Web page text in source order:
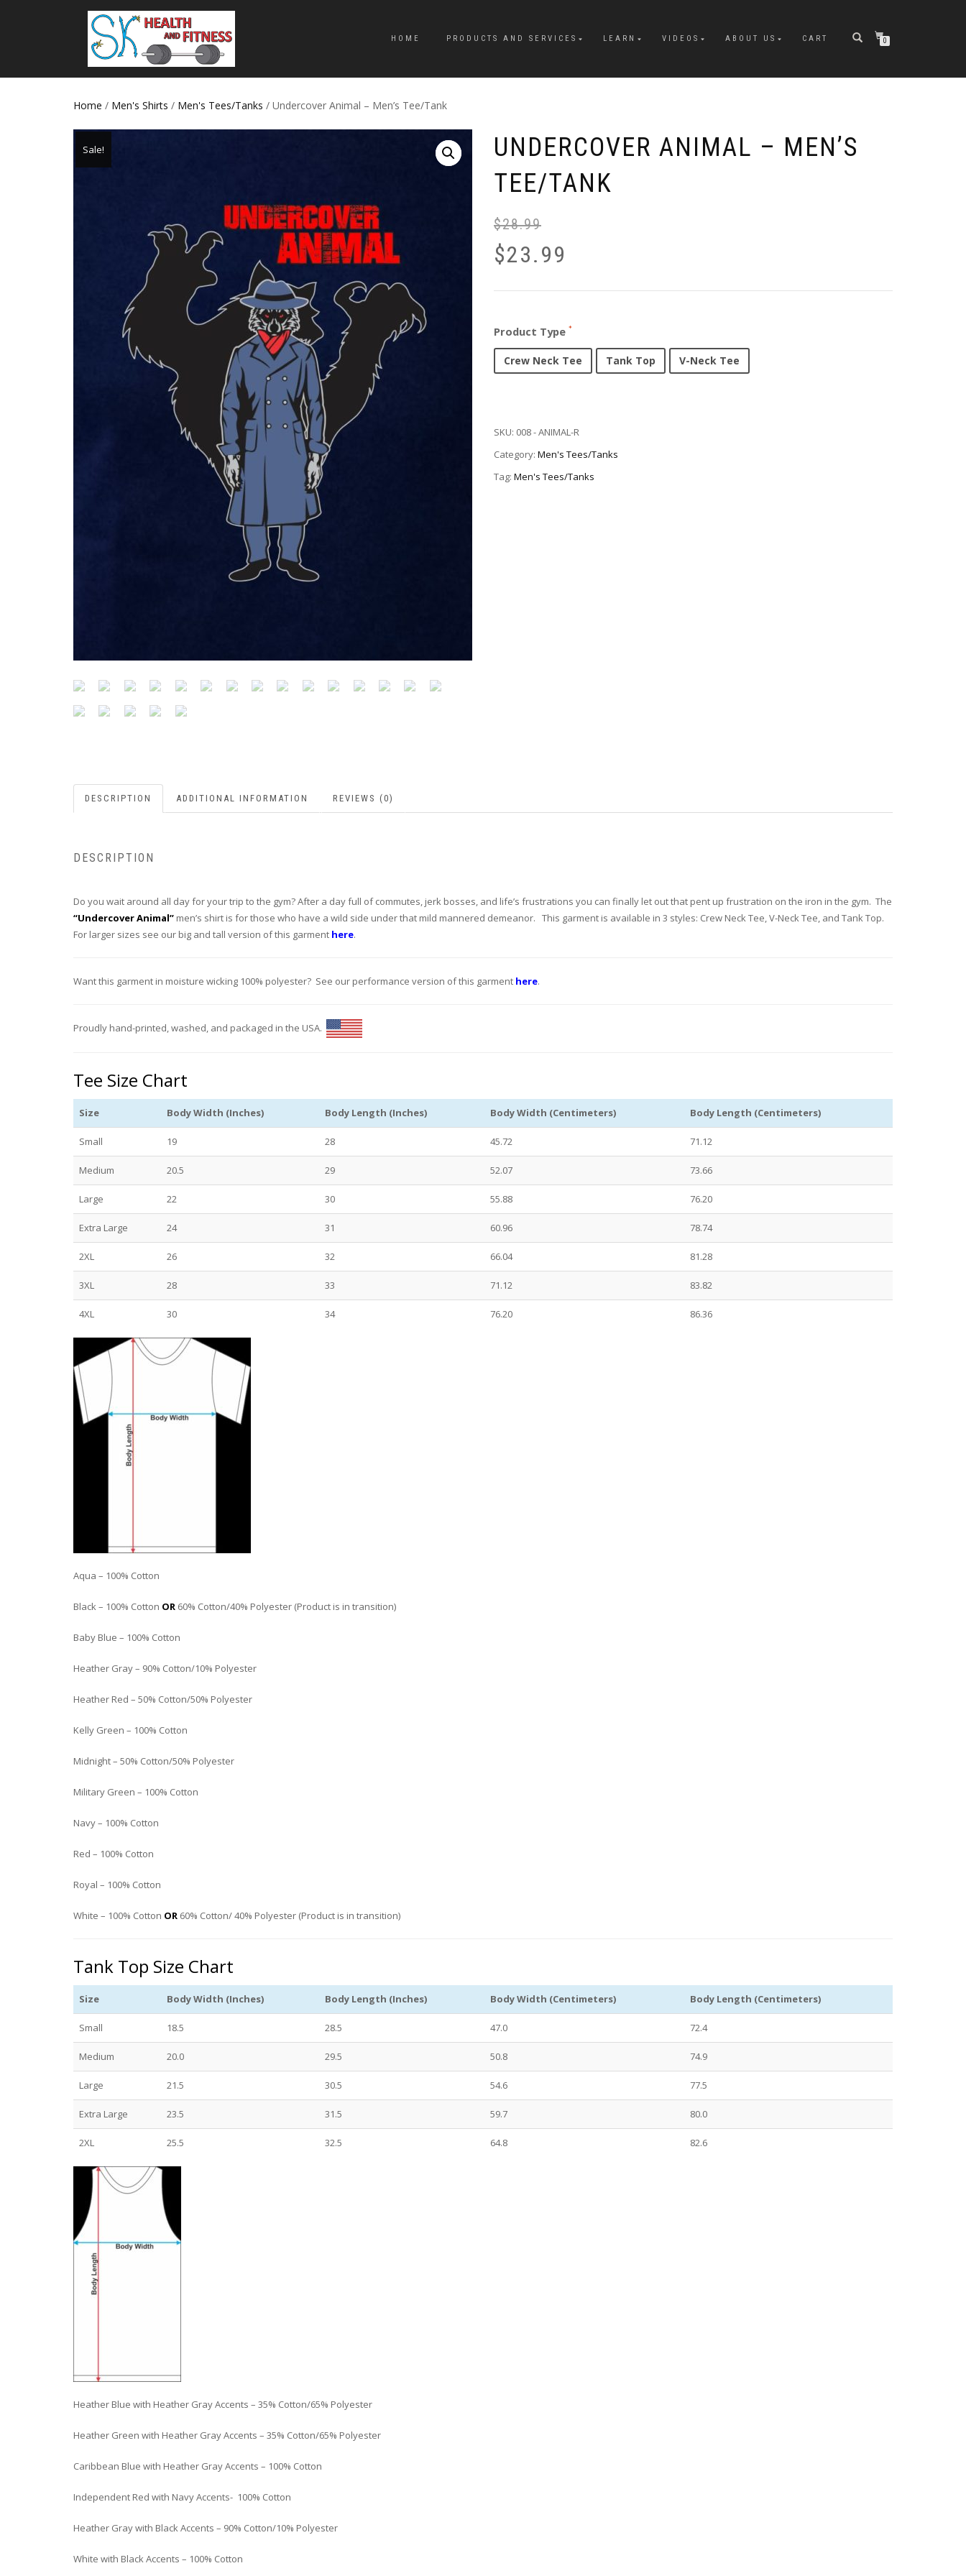
HOME PRODUCTS AND SERVICES LEARN VIDEOS ABOUT US CART 0
Home / Men's Shirts / Men's Tees/Tanks / Undercover Animal – Men’s Tee/Tank
Sale!
UNDERCOVER ANIMAL – MEN’S
TEE/TANK
$28.99
$23.99
Product Type
Crew Neck Tee Tank Top V-Neck Tee
SKU: 008 - ANIMAL-R
Category: Men's Tees/Tanks
Tag: Men's Tees/Tanks
DESCRIPTION ADDITIONAL INFORMATION REVIEWS (0)
DESCRIPTION
Do you wait around all day for your trip to the gym? After a day full of commutes, jerk bosses, and life’s frustrations you can finally let out that pent up frustration on the iron in the gym. The
“Undercover Animal” men’s shirt is for those who have a wild side under that mild mannered demeanor. This garment is available in 3 styles: Crew Neck Tee, V-Neck Tee, and Tank Top.
For larger sizes see our big and tall version of this garment here.
Want this garment in moisture wicking 100% polyester? See our performance version of this garment here.
Proudly hand-printed, washed, and packaged in the USA.
Tee Size Chart
Size Body Width (Inches) Body Length (Inches) Body Width (Centimeters) Body Length (Centimeters)
Small 19 28 45.72 71.12
Medium 20.5 29 52.07 73.66
Large 22 30 55.88 76.20
Extra Large 24 31 60.96 78.74
2XL 26 32 66.04 81.28
3XL 28 33 71.12 83.82
4XL 30 34 76.20 86.36
Aqua – 100% Cotton
Black – 100% Cotton OR 60% Cotton/40% Polyester (Product is in transition)
Baby Blue – 100% Cotton
Heather Gray – 90% Cotton/10% Polyester
Heather Red – 50% Cotton/50% Polyester
Kelly Green – 100% Cotton
Midnight – 50% Cotton/50% Polyester
Military Green – 100% Cotton
Navy – 100% Cotton
Red – 100% Cotton
Royal – 100% Cotton
White – 100% Cotton OR 60% Cotton/ 40% Polyester (Product is in transition)
Tank Top Size Chart
Size Body Width (Inches) Body Length (Inches) Body Width (Centimeters) Body Length (Centimeters)
Small 18.5 28.5 47.0 72.4
Medium 20.0 29.5 50.8 74.9
Large 21.5 30.5 54.6 77.5
Extra Large 23.5 31.5 59.7 80.0
2XL 25.5 32.5 64.8 82.6
Heather Blue with Heather Gray Accents – 35% Cotton/65% Polyester
Heather Green with Heather Gray Accents – 35% Cotton/65% Polyester
Caribbean Blue with Heather Gray Accents – 100% Cotton
Independent Red with Navy Accents- 100% Cotton
Heather Gray with Black Accents – 90% Cotton/10% Polyester
White with Black Accents – 100% Cotton